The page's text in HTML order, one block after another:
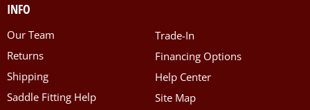
INFO
Our Team
Returns
Shipping
Saddle Fitting Help
Trade-In
Financing Options
Help Center
Site Map